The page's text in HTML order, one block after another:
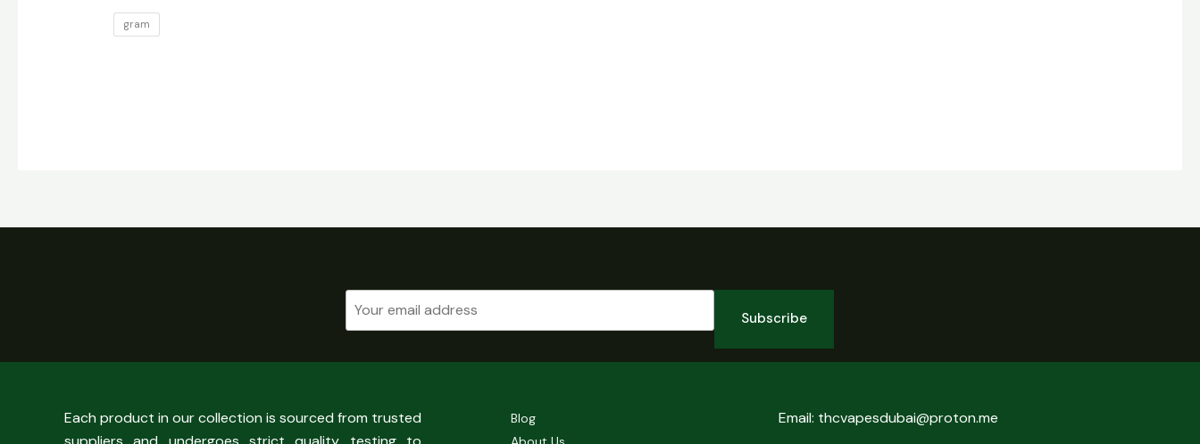
gram
Subscribe
Each product in our collection is sourced from trusted
Blog
Email: thcvapesdubai@proton.me